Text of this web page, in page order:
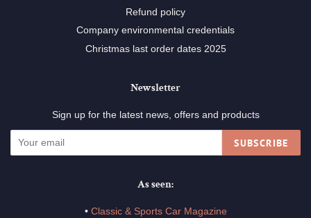
Refund policy
Company environmental credentials
Christmas last order dates 2025
Newsletter
Sign up for the latest news, offers and products
SUBSCRIBE
As seen:
• Classic & Sports Car Magazine